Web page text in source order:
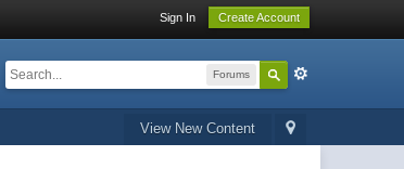
Sign In Create Account
Forums
View New Content